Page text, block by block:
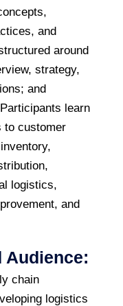
and
around
strategy,
and
learn
to customer
logistics,
and
Audience:
chain
logistics